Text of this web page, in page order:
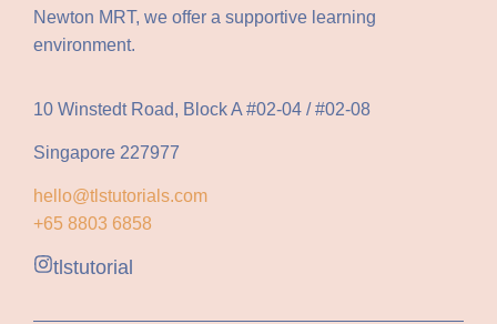
Newton MRT, we offer a supportive learning
environment.
10 Winstedt Road, Block A #02-04 / #02-08
Singapore 227977
hello@tlstutorials.com
+65 8803 6858
tlstutorial